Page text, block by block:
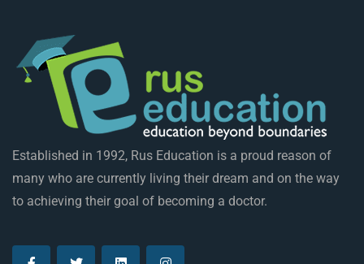
Established in 1992, Rus Education is a proud reason of
many who are currently living their dream and on the way
to achieving their goal of becoming a doctor.